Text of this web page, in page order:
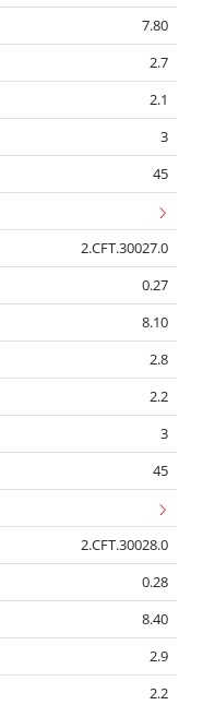
7.80
2.7
2.1
3
45
2.CFT.30027.0
0.27
8.10
2.8
2.2
3
45
2.CFT.30028.0
0.28
8.40
2.9
2.2